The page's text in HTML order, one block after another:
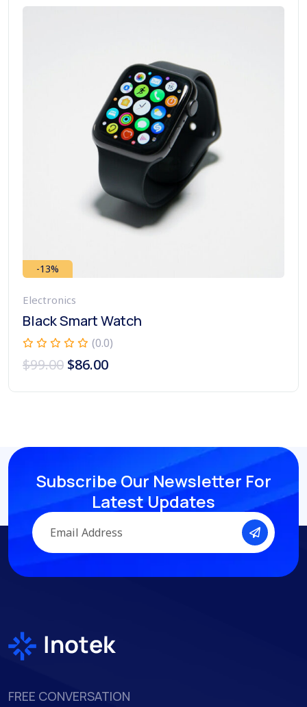
-13%
Electronics
Black Smart Watch
(0.0)
$99.00 $86.00
Subscribe Our Newsletter For
Latest Updates
FREE CONVERSATION